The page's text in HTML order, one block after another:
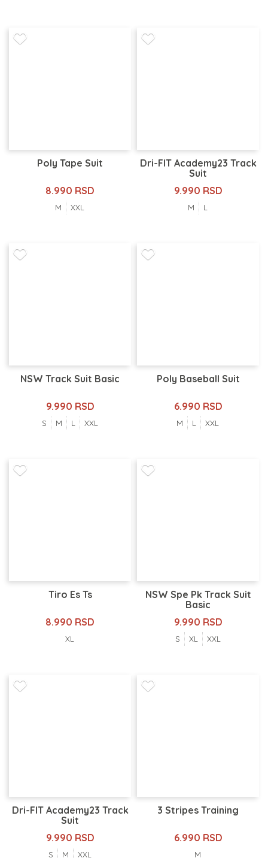
Poly Tape Suit
8.990 RSD
M XXL
Dri-FIT Academy23 Track
Suit
9.990 RSD
M L
NSW Track Suit Basic
9.990 RSD
S M L XXL
Poly Baseball Suit
6.990 RSD
M L XXL
Tiro Es Ts
8.990 RSD
XL
NSW Spe Pk Track Suit
Basic
9.990 RSD
S XL XXL
Dri-FIT Academy23 Track
Suit
9.990 RSD
S M XXL
3 Stripes Training
6.990 RSD
M